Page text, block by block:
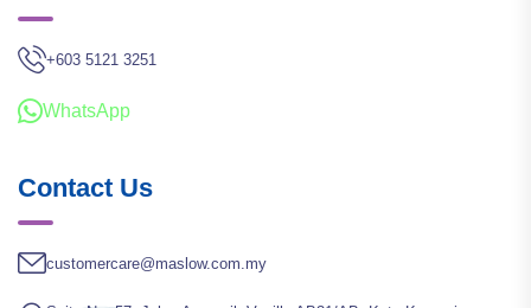
+603 5121 3251
WhatsApp
Contact Us
customercare@maslow.com.my